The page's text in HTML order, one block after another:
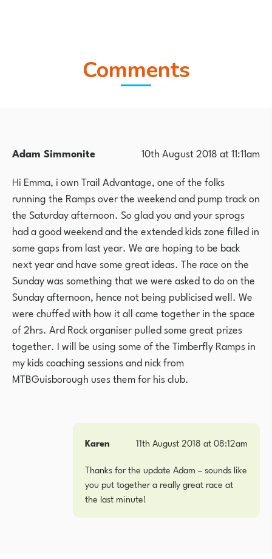
Comments
Adam Simmonite
10th August 2018 at 11:11am
Hi Emma, i own Trail Advantage, one of the folks
running the Ramps over the weekend and pump track on
the Saturday afternoon. So glad you and your sprogs
had a good weekend and the extended kids zone filled in
some gaps from last year. We are hoping to be back
next year and have some great ideas. The race on the
Sunday was something that we were asked to do on the
Sunday afternoon, hence not being publicised well. We
were chuffed with how it all came together in the space
of 2hrs. Ard Rock organiser pulled some great prizes
together. I will be using some of the Timberfly Ramps in
my kids coaching sessions and nick from
MTBGuisborough uses them for his club.
Karen
11th August 2018 at 08:12am
Thanks for the update Adam – sounds like
you put together a really great race at
the last minute!